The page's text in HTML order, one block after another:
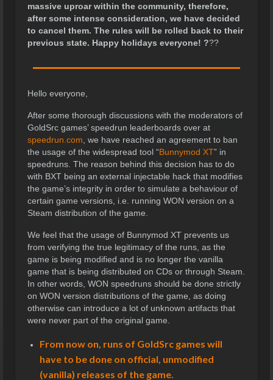
massive uproar within the community, therefore,
after some intense consideration, we have decided
to cancel them. The rules will be rolled back to their
previous state. Happy holidays everyone! ???
Hello everyone,
After some thorough discussions with the moderators of
GoldSrc games’ speedrun leaderboards over at
speedrun.com , we have reached an agreement to ban
the usage of the widespread tool “Bunnymod XT” in
speedruns. The reason behind this decision has to do
with BXT being an external injectable hack that modifies
the game’s integrity in order to simulate a behaviour of
certain game versions, i.e. running WON version on a
Steam distribution of the game.
We feel that the usage of Bunnymod XT prevents us
from verifying the true legitimacy of the runs, as the
game is being modified and is no longer the vanilla
game that is being distributed on CDs or through Steam.
In other words, WON speedruns should be done strictly
on WON version distributions of the game, as doing
otherwise can introduce a lot of unknown artifacts that
were never part of the original game.
From now on, runs of GoldSrc games will
have to be done on official, unmodified
(vanilla) releases of the game.